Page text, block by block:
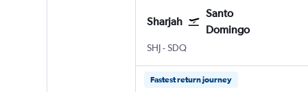
Sharjah
Santo
Domingo
SHJ Sharjah
-SDQ
Fastest return journey